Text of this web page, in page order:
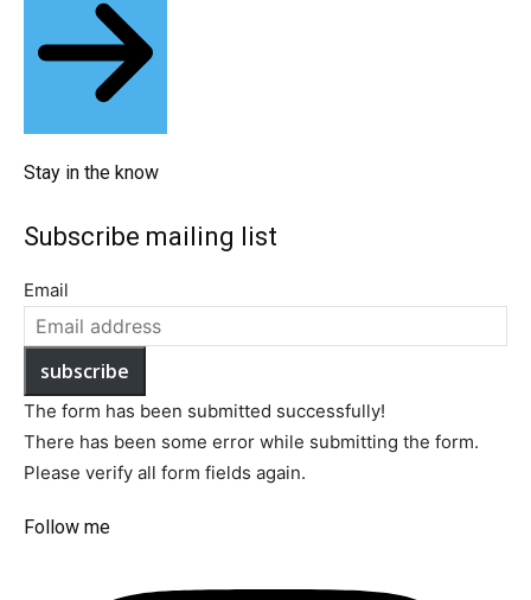
Stay in the know​
Subscribe mailing list​
Email
subscribe
The form has been submitted successfully!
There has been some error while submitting the form.
Please verify all form fields again.
Follow me​